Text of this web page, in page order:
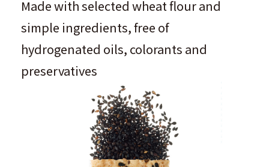
Made with selected wheat flour and
simple ingredients, free of
hydrogenated oils, colorants and
preservatives